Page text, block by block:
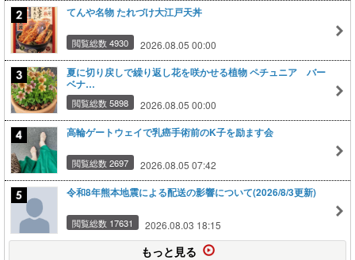
てんや名物 たれづけ大江戸天丼
閲覧総数 4930 2026.08.05 00:00
夏に切り戻しで繰り返し花を咲かせる植物 ペチュニア バー
ベナ…
閲覧総数 5898 2026.08.05 00:00
高輪ゲートウェイで乳癌手術前のK子を励ます会
閲覧総数 2697 2026.08.05 07:42
令和8年熊本地震による配送の影響について(2026/8/3更新)
閲覧総数 17631 2026.08.03 18:15
もっと見る